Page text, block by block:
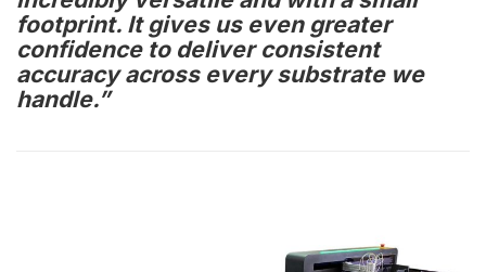
footprint. It gives us even greater
confidence to deliver consistent
accuracy across every substrate we
handle.”